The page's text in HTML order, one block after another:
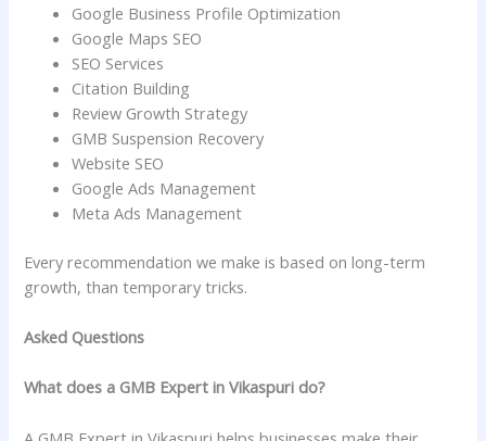
Google Business Profile Optimization
Google Maps SEO
SEO Services
Citation Building
Review Growth Strategy
GMB Suspension Recovery
Website SEO
Google Ads Management
Meta Ads Management
Every recommendation we make is based on long-term
growth, than temporary tricks.
Asked Questions
What does a GMB Expert in Vikaspuri do?